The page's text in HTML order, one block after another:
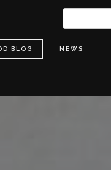
BLOG NEWS